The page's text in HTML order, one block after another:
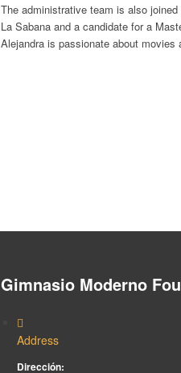
The administrative team is also
La Sabana and a candidate for a
Alejandra is passionate about movies
Gimnasio Moderno
Address
Dirección: